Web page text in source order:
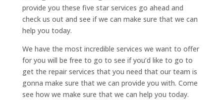
provide you these five star services go ahead and
check us out and see if we can make sure that we can
help you today.
We have the most incredible services we want to offer
for you will be free to go to see if you’d like to go to
get the repair services that you need that our team is
gonna make sure that we can provide you with. Come
see how we make sure that we can help you today.